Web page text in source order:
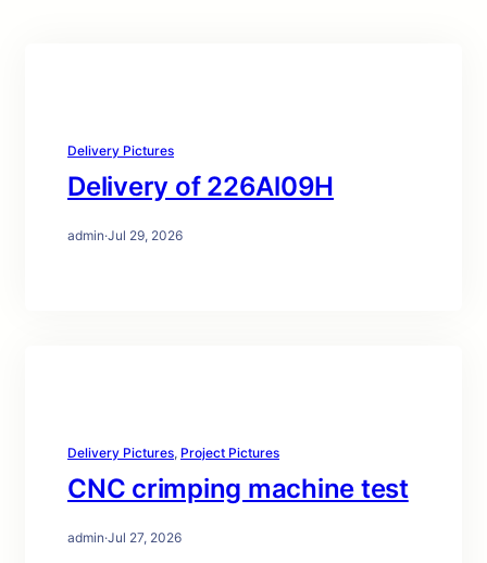
Delivery Pictures
Delivery of 226Al09H
admin·Jul 29, 2026
Delivery Pictures, Project Pictures
CNC crimping machine test
admin·Jul 27, 2026